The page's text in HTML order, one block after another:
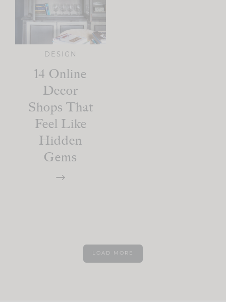
DESIGN
14 Online
Decor
Shops That
Feel Like
Hidden
Gems
LOAD MORE